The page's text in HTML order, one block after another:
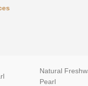
Natural
Pearl